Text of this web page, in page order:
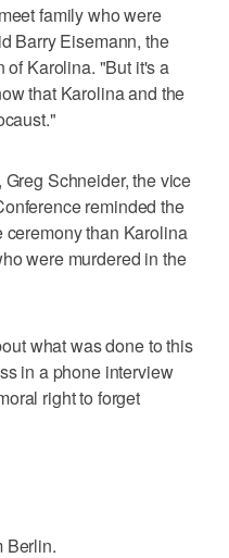
family who were
Barry Eisemann, the
of Karolina. "But it's a
that Karolina and the
Schneider, the vice
reminded the
ceremony than Karolina
were murdered in the
what was done to this
in a phone interview
right to forget
Berlin.